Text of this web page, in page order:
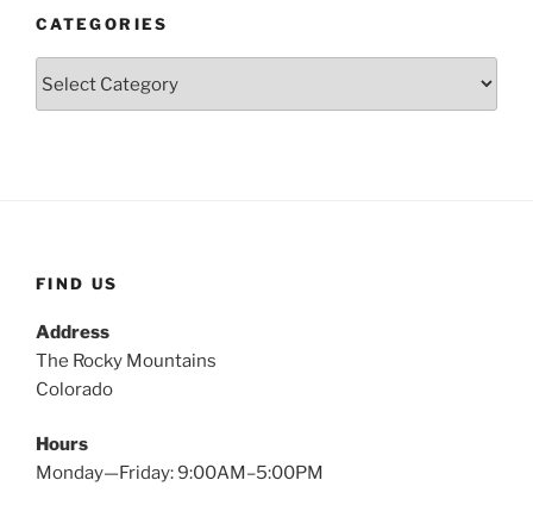
CATEGORIES
FIND US
Address
The Rocky Mountains
Colorado
Hours
Monday—Friday: 9:00AM–5:00PM